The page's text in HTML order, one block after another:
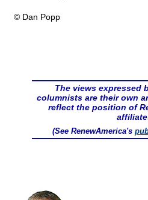
© Dan Popp
The views expressed
columnists are their own
reflect the position of
(See RenewAmerica's